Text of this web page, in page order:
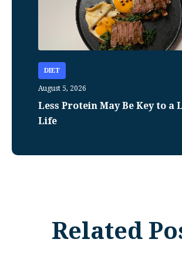
DIET
August 5, 2026
Less Protein May Be Key to a
Life
Related